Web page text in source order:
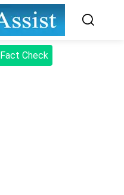
Fact Check